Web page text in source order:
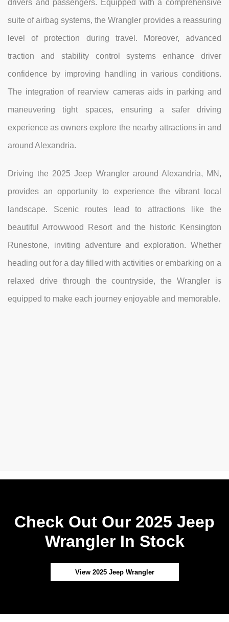
drivers and passengers. Equipped with a comprehensive
suite of airbag systems, the Wrangler provides a reassuring
level of protection during travel. Moreover, advanced
traction and stability control systems enhance driver
confidence by improving handling in various conditions.
The integration of rearview cameras aids in parking and
maneuvering tight spaces, ensuring a safer driving
experience as owners explore the nearby attractions in and
around Alexandria.
Driving the 2025 Jeep Wrangler around Alexandria, MN,
provides an opportunity to experience the vibrant local
landscape. Scenic routes lead to attractions like the
beautiful Arrowwood Resort and the historic Kensington
Runestone, inviting adventure and exploration. Whether
heading out for a day filled with activities or embarking on a
relaxed drive through the countryside, the Wrangler is
equipped to make each journey enjoyable and memorable.
Check Out Our 2025 Jeep
Wrangler In Stock
View 2025 Jeep Wrangler